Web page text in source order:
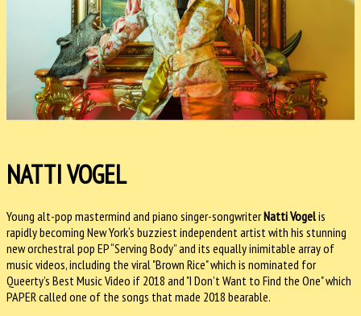
NATTI VOGEL
Young alt-pop mastermind and piano singer-songwriterNatti Vogelis
rapidly becoming New York‘s buzziest independent artist with his stunning
new orchestral pop EP “Serving Body” and its equally inimitable array of
music videos, including the viral "Brown Rice" which is nominated for
Queerty’s Best Music Video if 2018 and "I Don’t Want to Find the One" which
PAPER called one of the songs that made 2018 bearable.